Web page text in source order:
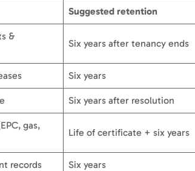
Suggested retention
&
Six years after tenancy ends
Six years
Six years after resolution
gas,
Life of certificate + six years
records Six years